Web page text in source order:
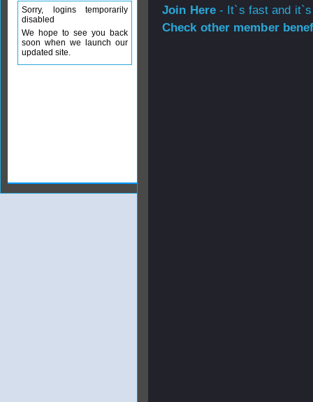
Join Here- It`s fast and
Check other member
Sorry, logins temporarily
disabled
We hope to see you back
soon when we launch our
updated site.